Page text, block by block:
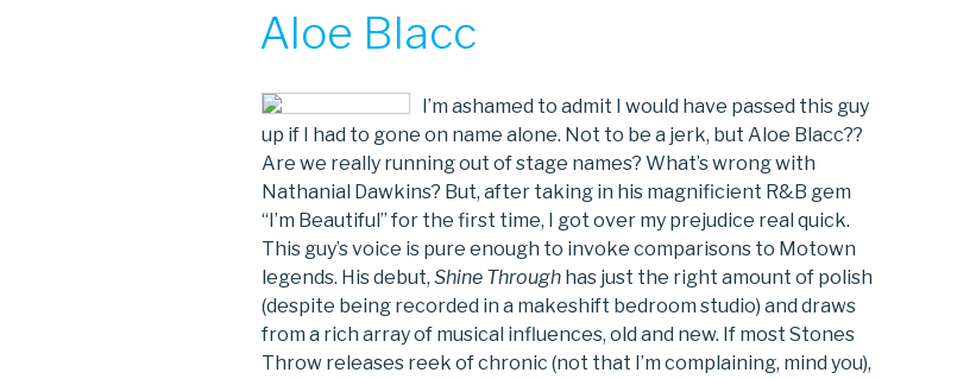
Aloe Blacc
I’m ashamed to admit I would have passed this guy
up if I had to gone on name alone. Not to be a jerk, but Aloe Blacc??
Are we really running out of stage names? What’s wrong with
Nathanial Dawkins? But, after taking in his magnificient R&B gem
“I’m Beautiful” for the first time, I got over my prejudice real quick.
This guy’s voice is pure enough to invoke comparisons to Motown
legends. His debut, Shine Through has just the right amount of polish
(despite being recorded in a makeshift bedroom studio) and draws
from a rich array of musical influences, old and new. If most Stones
Throw releases reek of chronic (not that I’m complaining, mind you),